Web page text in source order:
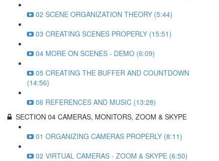
02 SCENE ORGANIZATION THEORY (5:44)
03 CREATING SCENES PROPERLY (15:51)
04 MORE ON SCENES - DEMO (6:09)
05 CREATING THE BUFFER AND COUNTDOWN
(14:56)
06 REFERENCES AND MUSIC (13:28)
SECTION 04 CAMERAS, MONITORS, ZOOM & SKYPE
01 ORGANIZING CAMERAS PROPERLY (8:11)
02 VIRTUAL CAMERAS - ZOOM & SKYPE (6:50)